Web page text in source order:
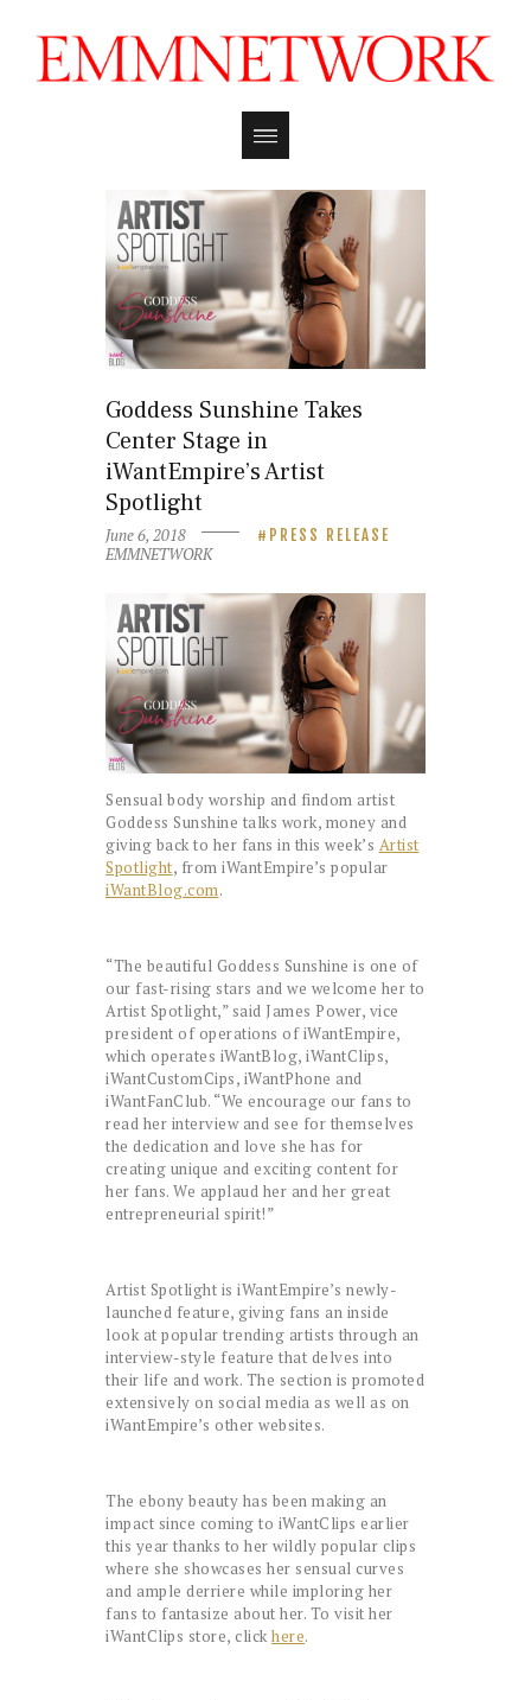
Goddess Sunshine Takes
Center Stage in
iWantEmpire’s Artist
Spotlight
June 6, 2018 PRESS RELEASE
EMMNETWORK
Sensual body worship and findom artist
Goddess Sunshine talks work, money and
giving back to her fans in this week’s Artist
Spotlight, from iWantEmpire’s popular
iWantBlog.com.
“The beautiful Goddess Sunshine is one of
our fast-rising stars and we welcome her to
Artist Spotlight,” said James Power, vice
president of operations of iWantEmpire,
which operates iWantBlog, iWantClips,
iWantCustomCips, iWantPhone and
iWantFanClub. “We encourage our fans to
read her interview and see for themselves
the dedication and love she has for
creating unique and exciting content for
her fans. We applaud her and her great
entrepreneurial spirit!”
Artist Spotlight is iWantEmpire’s newly-
launched feature, giving fans an inside
look at popular trending artists through an
interview-style feature that delves into
their life and work. The section is promoted
extensively on social media as well as on
iWantEmpire’s other websites.
The ebony beauty has been making an
impact since coming to iWantClips earlier
this year thanks to her wildly popular clips
where she showcases her sensual curves
and ample derriere while imploring her
fans to fantasize about her. To visit her
iWantClips store, click here.